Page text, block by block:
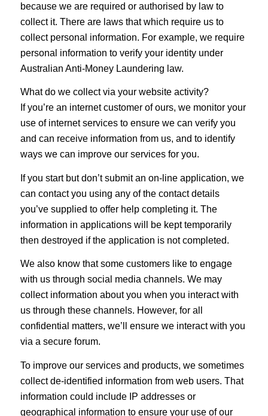
because we are required or authorised by law to
collect it. There are laws that which require us to
collect personal information. For example, we require
personal information to verify your identity under
Australian Anti-Money Laundering law.
What do we collect via your website activity?
If you’re an internet customer of ours, we monitor your
use of internet services to ensure we can verify you
and can receive information from us, and to identify
ways we can improve our services for you.
If you start but don’t submit an on-line application, we
can contact you using any of the contact details
you’ve supplied to offer help completing it. The
information in applications will be kept temporarily
then destroyed if the application is not completed.
We also know that some customers like to engage
with us through social media channels. We may
collect information about you when you interact with
us through these channels. However, for all
confidential matters, we’ll ensure we interact with you
via a secure forum.
To improve our services and products, we sometimes
collect de-identified information from web users. That
information could include IP addresses or
geographical information to ensure your use of our